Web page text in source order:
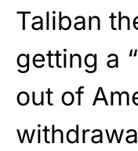
Taliban
getting a
out of